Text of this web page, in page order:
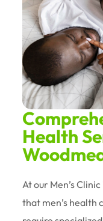
Health
At our Men’s
that men’s health